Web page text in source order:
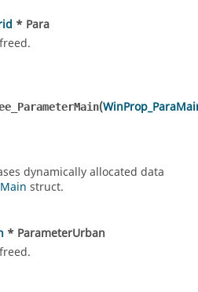
* Para
(
dynamically allocated data
struct.
* ParameterUrban